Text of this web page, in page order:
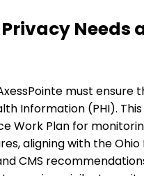
Needs
must ensure
Information (PHI). This
Work Plan for
aligning with the
CMS